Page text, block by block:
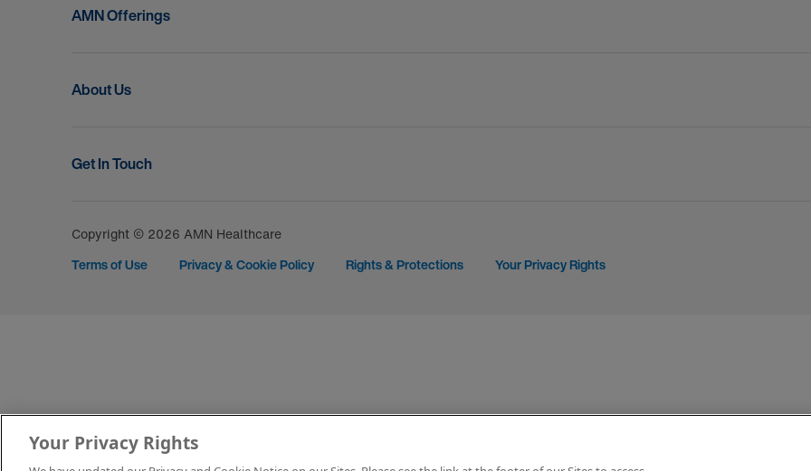
AMN Offerings
About Us
Get In Touch
Copyright © 2026 AMN Healthcare
Terms of Use
Privacy & Cookie Policy Rights & Protections Your Privacy Rights
Your Privacy Rights